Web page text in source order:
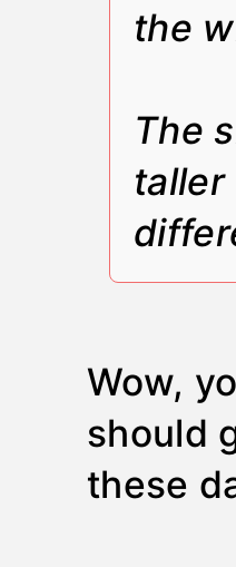
the
The
taller
Wow,
should
these